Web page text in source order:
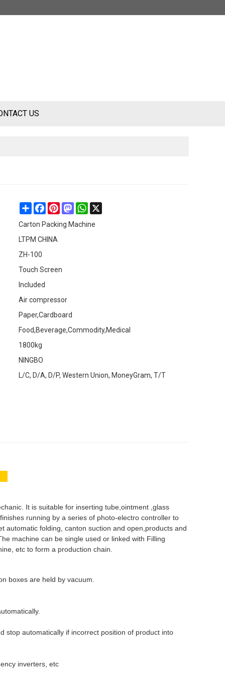
US
ShareFacebookPinterestMastodonWhatsApp
Carton Packing Machine
LTPM CHINA
ZH-100
Touch Screen
Included
Air compressor
Paper,Cardboard
Food,Beverage,Commodity,Medical
1800kg
NINGBO
L/C, D/A, D/P, Western Union, MoneyGram, T/T
It is suitable for inserting tube,ointment ,glass
running by a series of photo-electro controller to
automatic folding, canton suction and open,products and
machine can be single used or linked with Filling
etc to form a production chain.
boxes are held by vacuum.
stop automatically if incorrect position of product into
inverters, etc